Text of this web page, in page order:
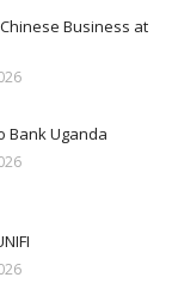
Business at
Bank Uganda